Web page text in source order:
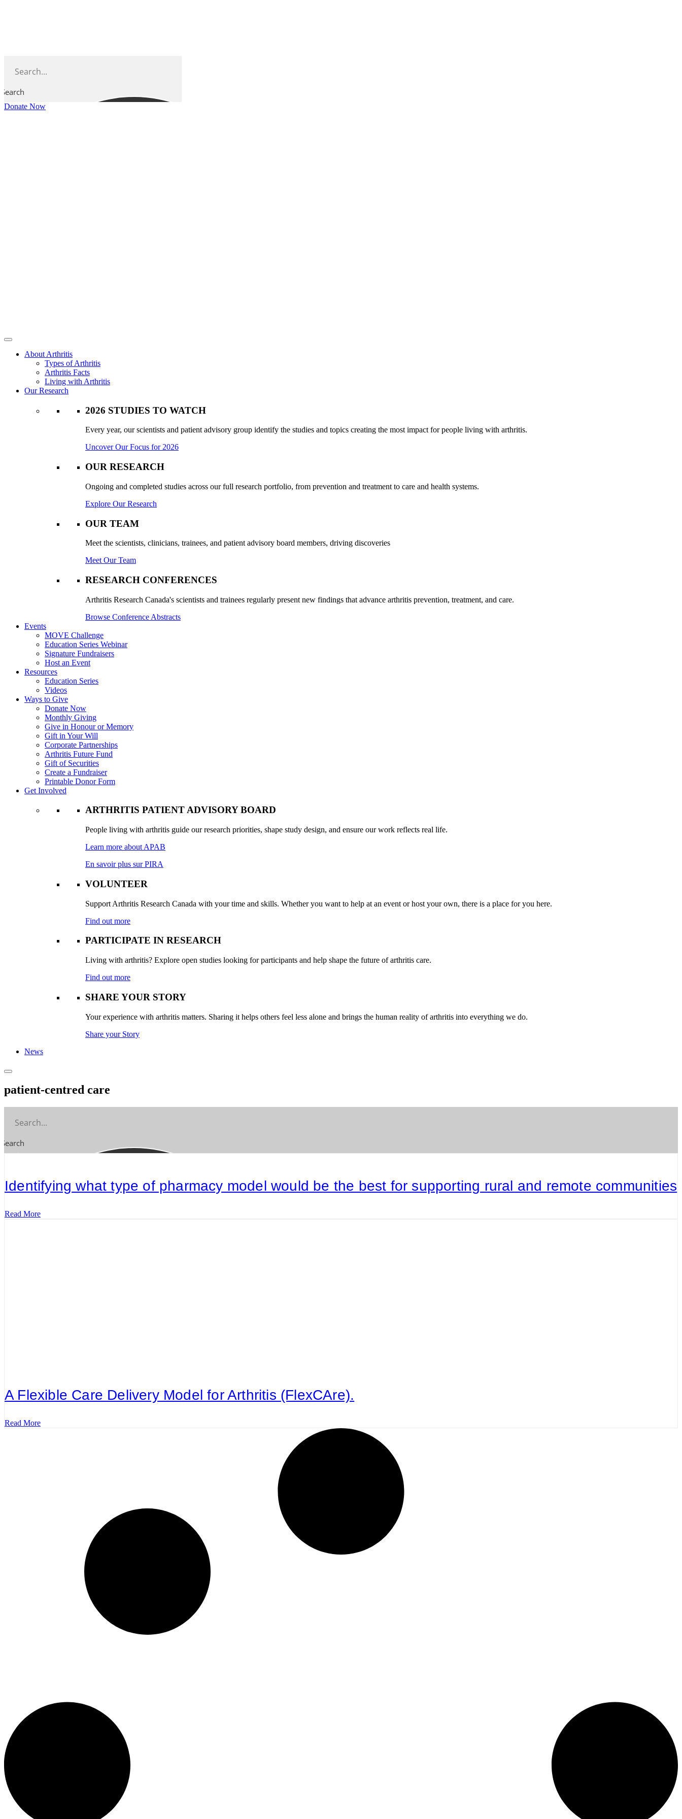
Search
Donate Now
About Arthritis
Types of Arthritis
Arthritis Facts
Living with Arthritis
Our Research
2026 STUDIES TO WATCH
Every year, our scientists and patient advisory group identify the studies and topics creating the most impact for people living with arthritis.
Uncover Our Focus for 2026
OUR RESEARCH
Ongoing and completed studies across our full research portfolio, from prevention and treatment to care and health systems.
Explore Our Research
OUR TEAM
Meet the scientists, clinicians, trainees, and patient advisory board members, driving discoveries
Meet Our Team
RESEARCH CONFERENCES
Arthritis Research Canada's scientists and trainees regularly present new findings that advance arthritis prevention, treatment, and care.
Browse Conference Abstracts
Events
MOVE Challenge
Education Series Webinar
Signature Fundraisers
Host an Event
Resources
Education Series
Videos
Ways to Give
Donate Now
Monthly Giving
Give in Honour or Memory
Gift in Your Will
Corporate Partnerships
Arthritis Future Fund
Gift of Securities
Create a Fundraiser
Printable Donor Form
Get Involved
ARTHRITIS PATIENT ADVISORY BOARD
People living with arthritis guide our research priorities, shape study design, and ensure our work reflects real life.
Learn more about APAB
En savoir plus sur PIRA
VOLUNTEER
Support Arthritis Research Canada with your time and skills. Whether you want to help at an event or host your own, there is a place for you here.
Find out more
PARTICIPATE IN RESEARCH
Living with arthritis? Explore open studies looking for participants and help shape the future of arthritis care.
Find out more
SHARE YOUR STORY
Your experience with arthritis matters. Sharing it helps others feel less alone and brings the human reality of arthritis into everything we do.
Share your Story
News
patient-centred care
Search
Identifying what type of pharmacy model would be the best for supporting rural and remote communities
Read More
A Flexible Care Delivery Model for Arthritis (FlexCAre).
Read More